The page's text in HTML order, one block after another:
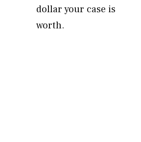
dollar your case is
worth.